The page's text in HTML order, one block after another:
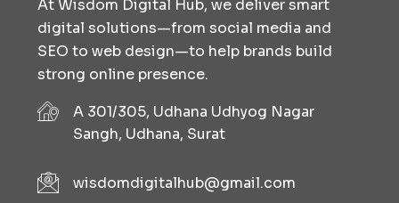
At Wisdom Digital Hub, we deliver smart
digital solutions—from social media and
SEO to web design—to help brands build
strong online presence.
A 301/305, Udhana Udhyog Nagar
Sangh, Udhana, Surat
wisdomdigitalhub@gmail.com